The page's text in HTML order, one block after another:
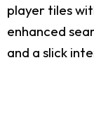
player tiles
enhanced
and a slick